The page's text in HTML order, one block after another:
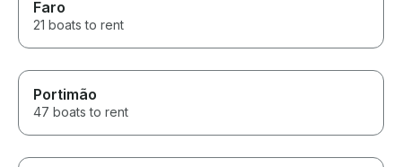
Faro
21 boats to rent
Portimão
47 boats to rent